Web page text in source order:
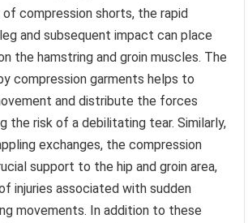
compression shorts, the rapid
and subsequent impact can place
the hamstring and groin muscles. The
compression garments helps to
and distribute the forces
the risk of a debilitating tear. Similarly,
exchanges, the compression
support to the hip and groin area,
injuries associated with sudden
movements. In addition to these